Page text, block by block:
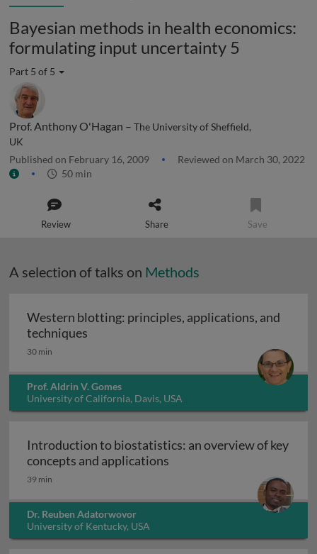
Bayesian methods in health economics:
formulating input uncertainty 5
Part 5 of 5
Prof. Anthony O'Hagan – The University of Sheffield,
UK
Published on February 16, 2009
Reviewed on March 30, 2022
50 min
Review Share Save
A selection of talks on Methods
Western blotting: principles, applications, and
techniques
30 min
Prof. Aldrin V. Gomes
University of California, Davis, USA
Introduction to biostatistics: an overview of key
concepts and applications
39 min
Dr. Reuben Adatorwovor
University of Kentucky, USA